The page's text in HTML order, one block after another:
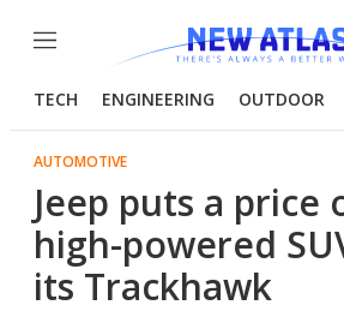
Menu
TECH ENGINEERING OUTDOOR
AUTOMOTIVE
Jeep puts a price
high-powered
its Trackhawk